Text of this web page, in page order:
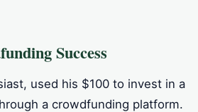
Success
used his $100 to invest in a
a crowdfunding platform.